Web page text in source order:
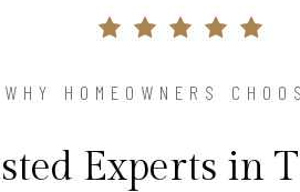
WHY HOMEOWNERS
Experts in